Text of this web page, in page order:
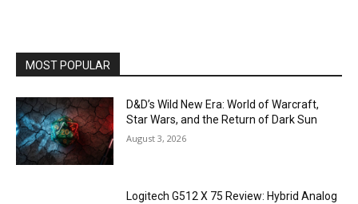
MOST POPULAR
D&D’s Wild New Era: World of Warcraft,
Star Wars, and the Return of Dark Sun
August 3, 2026
Logitech G512 X 75 Review: Hybrid Analog